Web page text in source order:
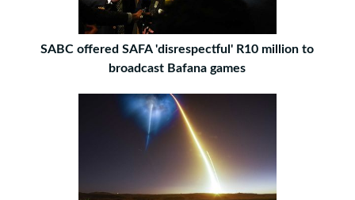
SABC offered SAFA 'disrespectful' R10 million to
broadcast Bafana games